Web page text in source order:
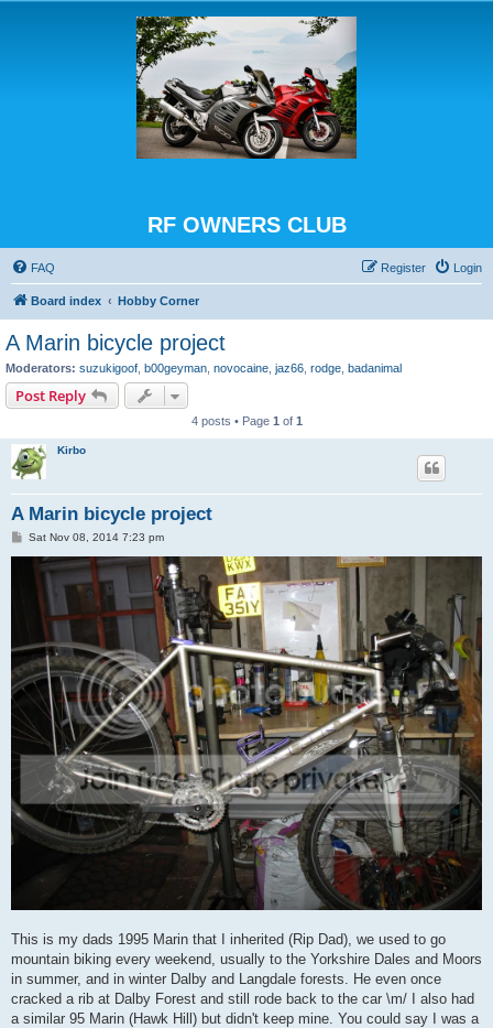
RF OWNERS CLUB
FAQ Login
Register
Board index Hobby Corner
A Marin bicycle project
Moderators: suzukigoof b00geyman novocaine jaz66 rodge badanimal
Post Reply
4 posts • Page 1 of 1
Kirbo
A Marin bicycle project
PSat Nov 08, 2014 7:23 pm
This is my dads 1995 Marin that I inherited (Rip Dad), we used to go
mountain biking every weekend, usually to the Yorkshire Dales and Moors
in summer, and in winter Dalby and Langdale forests. He even once
cracked a rib at Dalby Forest and still rode back to the car \m/ I also had
a similar 95 Marin (Hawk Hill) but didn't keep mine. You could say I was a